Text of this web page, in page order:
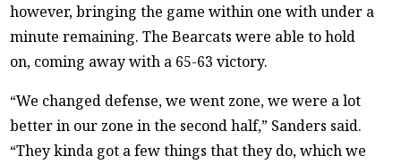
however, bringing the game within one with under a
minute remaining. The Bearcats were able to hold
on, coming away with a 65-63 victory.
“We changed defense, we went zone, we were a lot
better in our zone in the second half,” Sanders said.
“They kinda got a few things that they do, which we